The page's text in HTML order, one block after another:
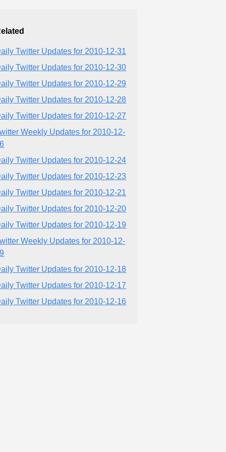
Twitter Updates for 2010-12-31
Twitter Updates for 2010-12-30
Twitter Updates for 2010-12-29
Twitter Updates for 2010-12-28
Twitter Updates for 2010-12-27
Weekly Updates for 2010-12-
Twitter Updates for 2010-12-24
Twitter Updates for 2010-12-23
Twitter Updates for 2010-12-21
Twitter Updates for 2010-12-20
Twitter Updates for 2010-12-19
Weekly Updates for 2010-12-
Twitter Updates for 2010-12-18
Twitter Updates for 2010-12-17
Twitter Updates for 2010-12-16